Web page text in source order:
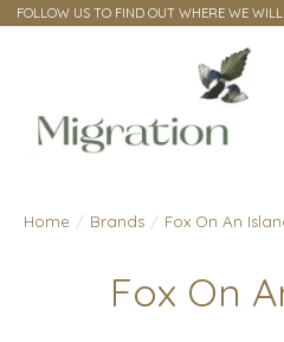
FOLLOW US TO FIND OUT WHERE WE
Home / Brands / Fox On An
Fox On